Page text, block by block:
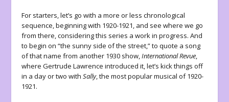
For starters, let’s go with a more or less chronological
sequence, beginning with 1920-1921, and see where we go
from there, considering this series a work in progress. And
to begin on “the sunny side of the street,” to quote a song
of that name from another 1930 show,International Revue,
where Gertrude Lawrence introduced it, let’s kick things off
in a day or two withSally, the most popular musical of 1920-
1921.